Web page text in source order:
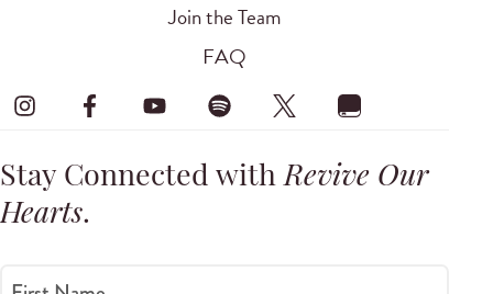
Join the Team
FAQ
Stay Connected withRevive Our
Hearts.